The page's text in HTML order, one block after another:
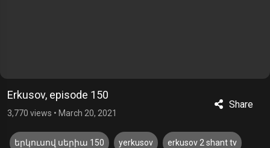
Erkusov, episode 150
3,770 views • March 20, 2021
Share
երկուսով սերիա 150 yerkusov erkusov 2 shant tv